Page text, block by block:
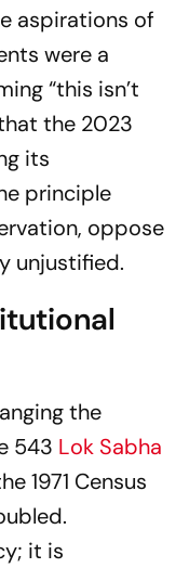
aspirations of
were a
“this isn’t
the 2023
its
principle
oppose
unjustified.
the
543 Lok Sabha
1971 Census
it is